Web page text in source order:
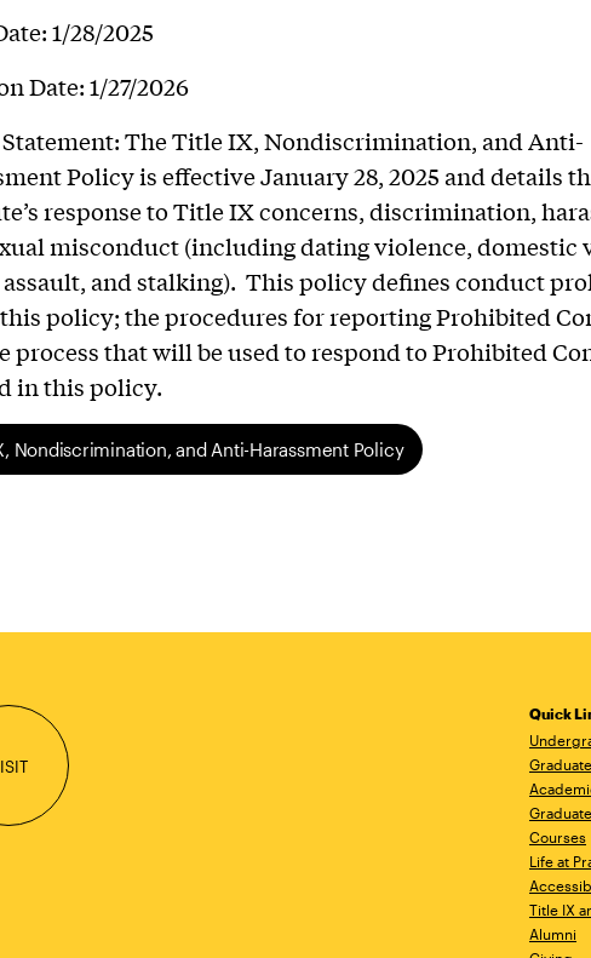
1/28/2025
Date: 1/27/2026
The Title IX, Nondiscrimination, and Anti-
Policy is effective January 28, 2025 and details
response to Title IX concerns, discrimination,
misconduct (including dating violence, domestic
assault, and stalking). This policy defines conduct
policy; the procedures for reporting Prohibited
process that will be used to respond to Prohibited
in this policy.
Nondiscrimination, and Anti-Harassment Policy
Quick
Courses
Life at
Title IX
Alumni